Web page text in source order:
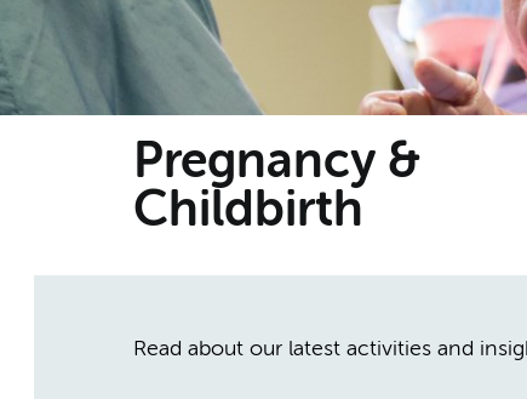
Pregnancy &
Childbirth
Read about our latest activities and